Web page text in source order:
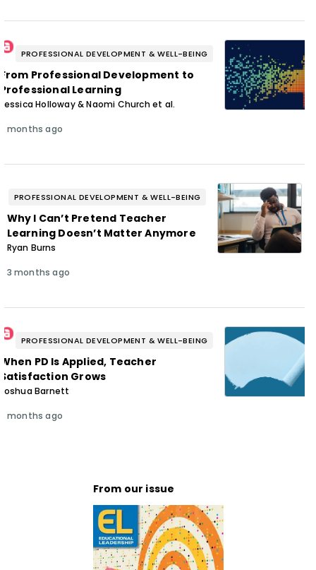
PROFESSIONAL DEVELOPMENT & WELL-BEING
From Professional Development to
Professional Learning
Jessica Holloway & Naomi Church et al.
3 months ago
PROFESSIONAL DEVELOPMENT & WELL-BEING
Why I Can’t Pretend Teacher
Learning Doesn’t Matter Anymore
Ryan Burns
3 months ago
PROFESSIONAL DEVELOPMENT & WELL-BEING
When PD Is Applied, Teacher
Satisfaction Grows
Joshua Barnett
3 months ago
From our issue